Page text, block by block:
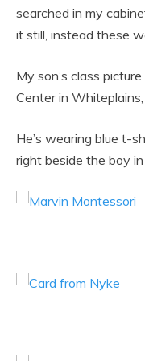
searched in my
it still, instead these
My son’s class
Center in Whiteplains,
He’s wearing blue t-
right beside the boy in